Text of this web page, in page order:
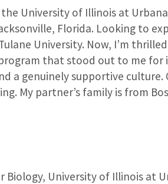
University of Illinois at
Florida. Looking to
University. Now, I’m
that stood out to me for
a genuinely supportive culture.
My partner’s family is from
Biology, University of Illinois at